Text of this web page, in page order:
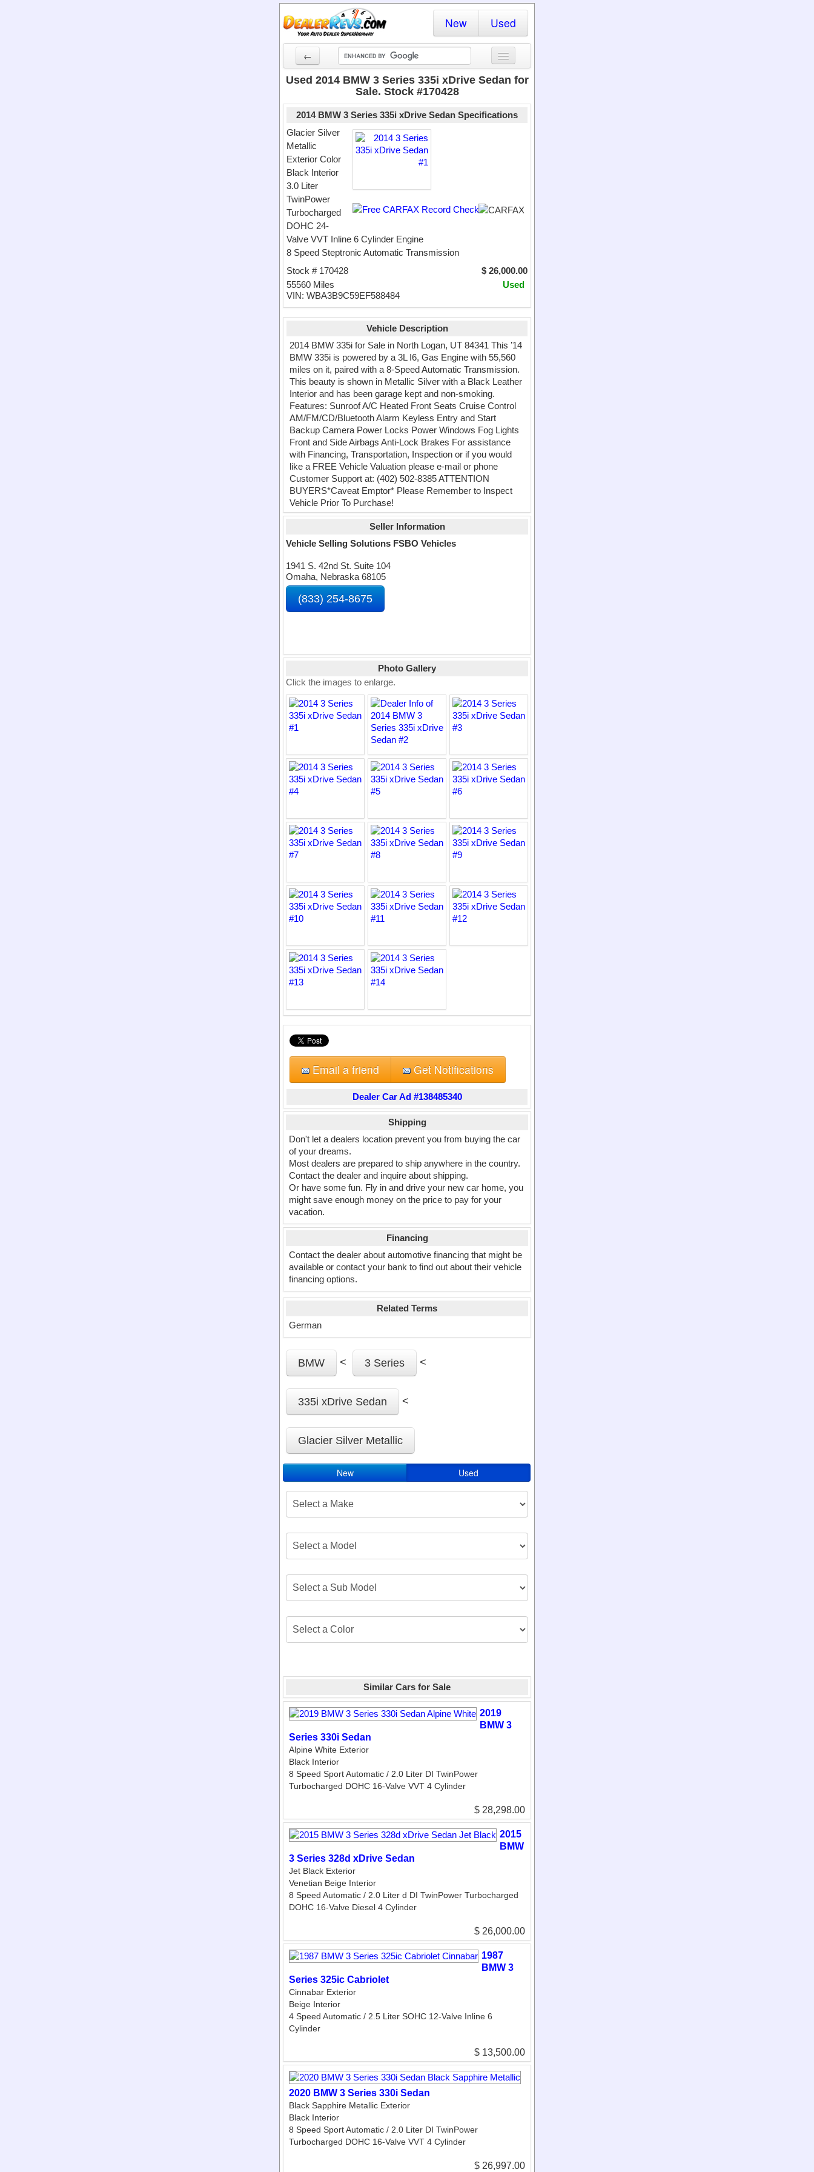
New Used
←
New Cars
Dealer Login
Locate a Dealer
Search
Used 2014 BMW 3 Series 335i xDrive Sedan for
Sale. Stock #170428
2014 BMW 3 Series 335i xDrive Sedan Specifications
Glacier Silver
Metallic
Exterior Color
Black Interior
3.0 Liter
TwinPower
Turbocharged
DOHC 24-
Valve VVT Inline 6 Cylinder Engine
8 Speed Steptronic Automatic Transmission
$ 26,000.00
Stock # 170428
Used
55560 Miles
VIN: WBA3B9C59EF588484
Vehicle Description
2014 BMW 335i for Sale in North Logan, UT 84341 This ’14
BMW 335i is powered by a 3L I6, Gas Engine with 55,560
miles on it, paired with a 8-Speed Automatic Transmission.
This beauty is shown in Metallic Silver with a Black Leather
Interior and has been garage kept and non-smoking.
Features: Sunroof A/C Heated Front Seats Cruise Control
AM/FM/CD/Bluetooth Alarm Keyless Entry and Start
Backup Camera Power Locks Power Windows Fog Lights
Front and Side Airbags Anti-Lock Brakes For assistance
with Financing, Transportation, Inspection or if you would
like a FREE Vehicle Valuation please e-mail or phone
Customer Support at: (402) 502-8385 ATTENTION
BUYERS*Caveat Emptor* Please Remember to Inspect
Vehicle Prior To Purchase!
Seller Information
Vehicle Selling Solutions FSBO Vehicles
1941 S. 42nd St. Suite 104
Omaha, Nebraska 68105
(833) 254-8675
Photo Gallery
Click the images to enlarge.
Email a friend Get Notifications
Dealer Car Ad #138485340
Shipping
Don't let a dealers location prevent you from buying the car
of your dreams.
Most dealers are prepared to ship anywhere in the country.
Contact the dealer and inquire about shipping.
Or have some fun. Fly in and drive your new car home, you
might save enough money on the price to pay for your
vacation.
Financing
Contact the dealer about automotive financing that might be
available or contact your bank to find out about their vehicle
financing options.
Related Terms
German
BMW < 3 Series <
335i xDrive Sedan <
Glacier Silver Metallic
New Used
Similar Cars for Sale
2019
BMW 3
Series 330i Sedan
Alpine White Exterior
Black Interior
8 Speed Sport Automatic / 2.0 Liter DI TwinPower
Turbocharged DOHC 16-Valve VVT 4 Cylinder
$ 28,298.00
2015
BMW
3 Series 328d xDrive Sedan
Jet Black Exterior
Venetian Beige Interior
8 Speed Automatic / 2.0 Liter d DI TwinPower Turbocharged
DOHC 16-Valve Diesel 4 Cylinder
$ 26,000.00
1987
BMW 3
Series 325ic Cabriolet
Cinnabar Exterior
Beige Interior
4 Speed Automatic / 2.5 Liter SOHC 12-Valve Inline 6
Cylinder
$ 13,500.00
2020 BMW 3 Series 330i Sedan
Black Sapphire Metallic Exterior
Black Interior
8 Speed Sport Automatic / 2.0 Liter DI TwinPower
Turbocharged DOHC 16-Valve VVT 4 Cylinder
$ 26,997.00